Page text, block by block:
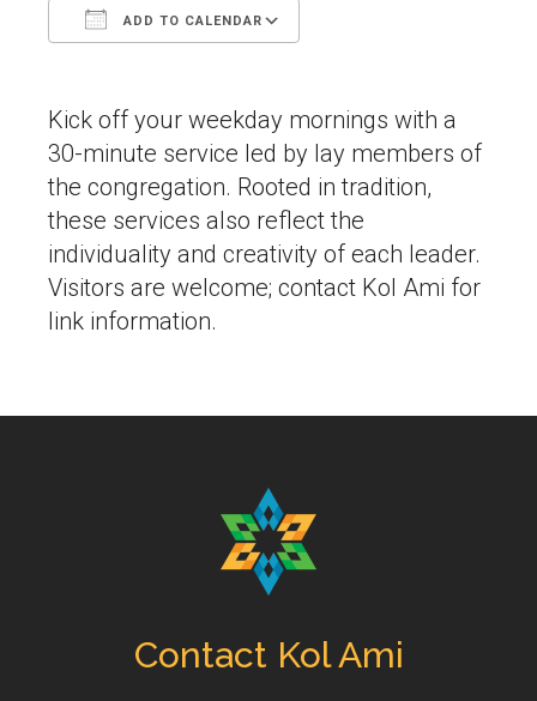
ADD TO CALENDAR
Kick off your weekday mornings with a
30-minute service led by lay members of
the congregation. Rooted in tradition,
these services also reflect the
individuality and creativity of each leader.
Visitors are welcome; contact Kol Ami for
link information.
Contact Kol Ami